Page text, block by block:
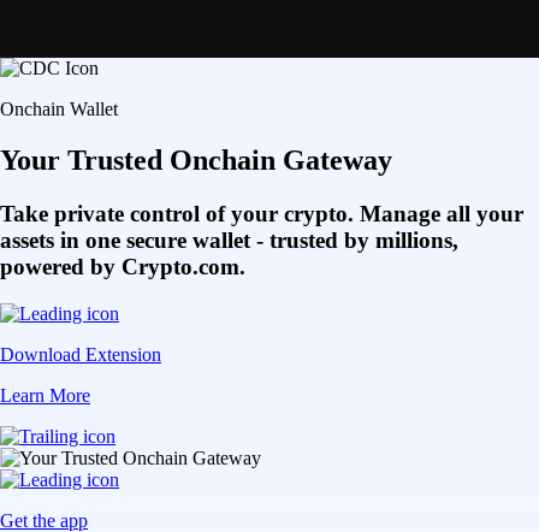
Onchain Wallet
Your Trusted Onchain Gateway
Take private control of your crypto. Manage all your
assets in one secure wallet - trusted by millions,
powered by Crypto.com.
Download Extension
Learn More
Get the app